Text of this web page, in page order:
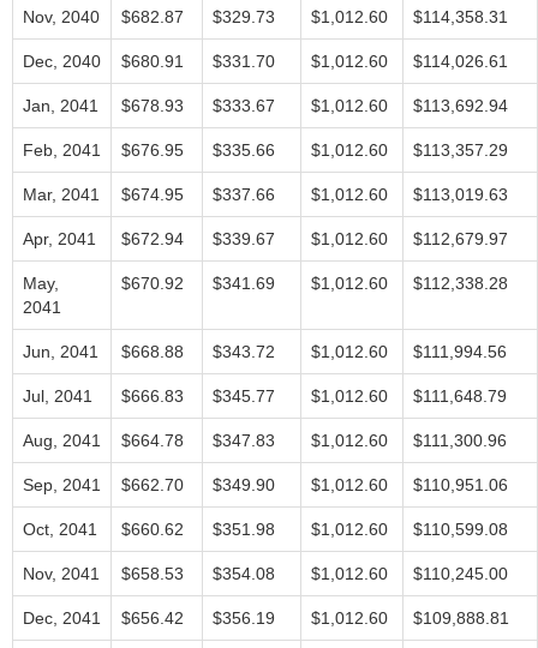
Nov, 2040 $682.87 $329.73 $1,012.60 $114,358.31
Dec, 2040 $680.91 $331.70 $1,012.60 $114,026.61
Jan, 2041 $678.93 $333.67 $1,012.60 $113,692.94
Feb, 2041 $676.95 $335.66 $1,012.60 $113,357.29
Mar, 2041 $674.95 $337.66 $1,012.60 $113,019.63
Apr, 2041 $672.94 $339.67 $1,012.60 $112,679.97
May,
2041
$670.92 $341.69 $1,012.60 $112,338.28
Jun, 2041 $668.88 $343.72 $1,012.60 $111,994.56
Jul, 2041 $666.83 $345.77 $1,012.60 $111,648.79
Aug, 2041 $664.78 $347.83 $1,012.60 $111,300.96
Sep, 2041 $662.70 $349.90 $1,012.60 $110,951.06
Oct, 2041 $660.62 $351.98 $1,012.60 $110,599.08
Nov, 2041 $658.53 $354.08 $1,012.60 $110,245.00
Dec, 2041 $656.42 $356.19 $1,012.60 $109,888.81